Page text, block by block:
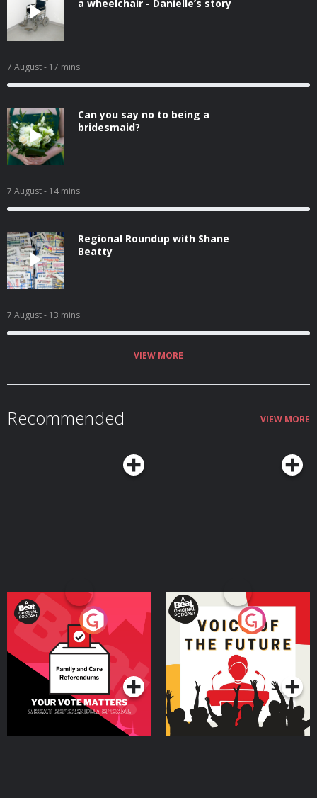
a wheelchair - Danielle’s story
7 August- 17 mins
Can you say no to being a
bridesmaid?
7 August- 14 mins
Regional Roundup with Shane
Beatty
7 August- 13 mins
VIEW MORE
Recommended VIEW MORE
Your Vote Matters - A
Beat News Referendum
SpecialPodcast Series
Voice of the Future
Podcast Series